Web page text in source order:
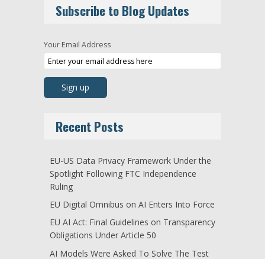
Subscribe to Blog Updates
Your Email Address
Recent Posts
EU-US Data Privacy Framework Under the
Spotlight Following FTC Independence
Ruling
EU Digital Omnibus on AI Enters Into Force
EU AI Act: Final Guidelines on Transparency
Obligations Under Article 50
AI Models Were Asked To Solve The Test